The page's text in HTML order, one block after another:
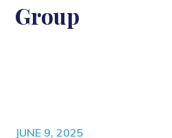
Group
JUNE 9, 2025